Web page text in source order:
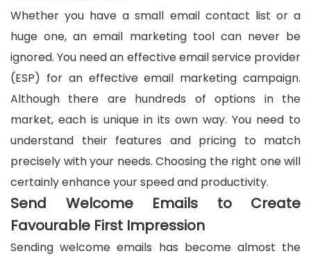
Whether you have a small email contact list or a
huge one, an email marketing tool can never be
ignored. You need an effective email service provider
(ESP) for an effective email marketing campaign.
Although there are hundreds of options in the
market, each is unique in its own way. You need to
understand their features and pricing to match
precisely with your needs. Choosing the right one will
certainly enhance your speed and productivity.
Send Welcome Emails to Create
Favourable First Impression
Sending welcome emails has become almost the